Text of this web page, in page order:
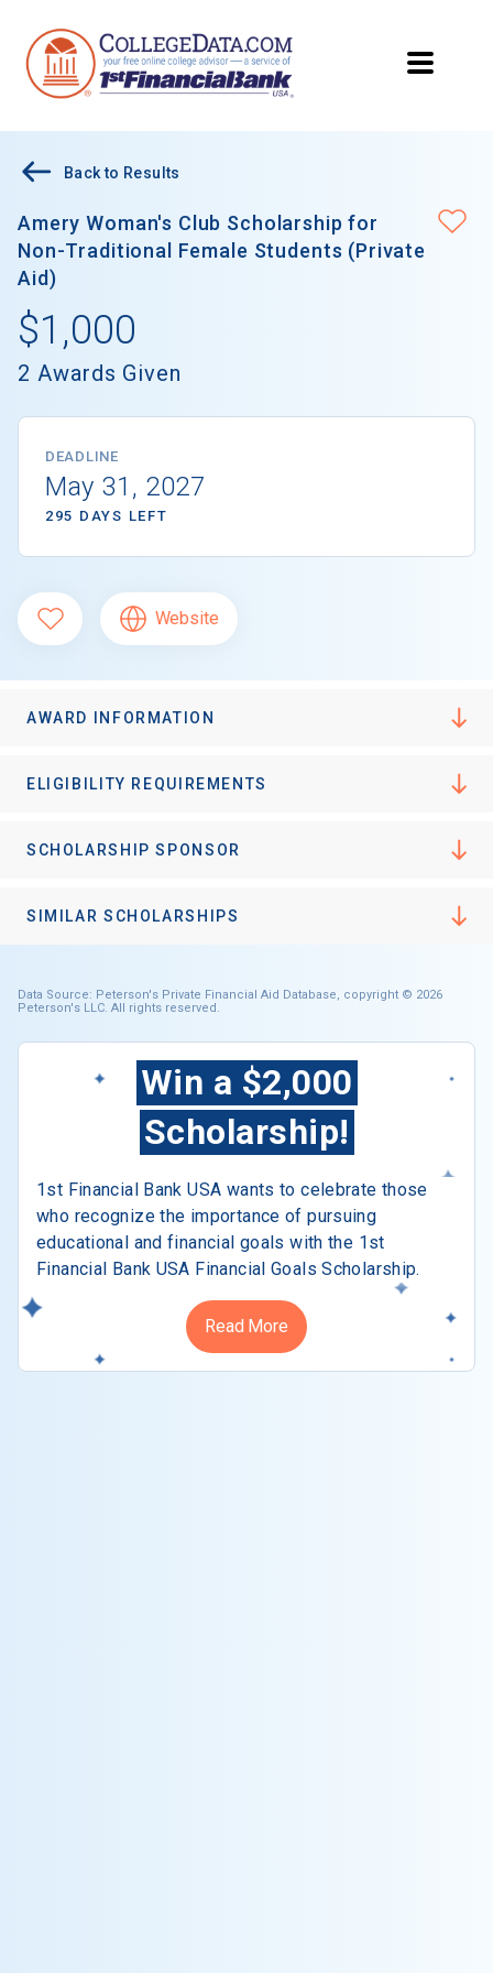
Back to Results
Amery Woman's Club Scholarship for
Non-Traditional Female Students (Private
Aid)
$1,000
2 Awards Given
DEADLINE
May 31, 2027
295 DAYS LEFT
Website
AWARD INFORMATION
ELIGIBILITY REQUIREMENTS
SCHOLARSHIP SPONSOR
SIMILAR SCHOLARSHIPS
Data Source: Peterson's Private Financial Aid Database, copyright © 2026
Peterson's LLC. All rights reserved.
Win a $2,000
Scholarship!
1st Financial Bank USA wants to celebrate those
who recognize the importance of pursuing
educational and financial goals with the 1st
Financial Bank USA Financial Goals Scholarship.
Read More